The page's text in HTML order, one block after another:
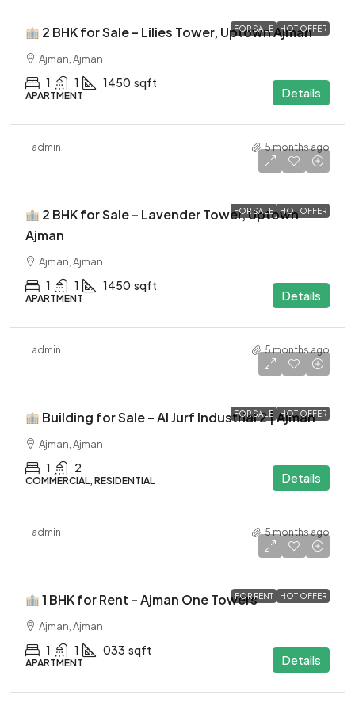
FOR SALE HOT OFFER
2 BHK for Sale – Lilies Tower, Uptown Ajman
Ajman, Ajman
1 1 1450 sqft
APARTMENT Details
admin 5 months ago
FOR SALE HOT OFFER
2 BHK for Sale – Lavender Tower, Uptown
Ajman
Ajman, Ajman
1 1 1450 sqft
APARTMENT Details
admin 5 months ago
FOR SALE HOT OFFER
Building for Sale – Al Jurf Industrial 2 | Ajman
Ajman, Ajman
1 2
COMMERCIAL, RESIDENTIAL Details
admin 5 months ago
FOR RENT HOT OFFER
1 BHK for Rent – Ajman One Towers
Ajman, Ajman
1 1 033 sqft
APARTMENT Details